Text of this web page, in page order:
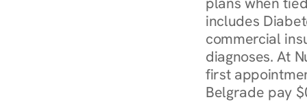
includes
commercial
diagnoses. At
first
Belgrade pay